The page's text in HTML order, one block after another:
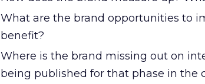
What are the brand opportunities to
benefit?
Where is the brand missing out on
being published for that phase in the